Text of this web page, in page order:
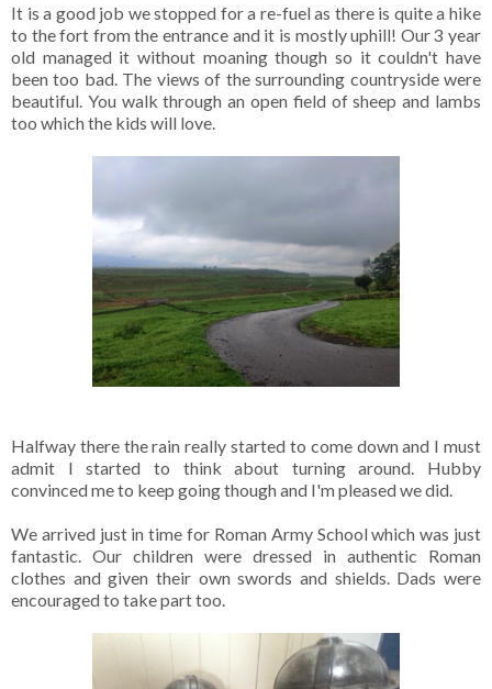
It is a good job we stopped for a re-fuel as there is quite a hike
to the fort from the entrance and it is mostly uphill! Our 3 year
old managed it without moaning though so it couldn't have
been too bad. The views of the surrounding countryside were
beautiful. You walk through an open field of sheep and lambs
too which the kids will love.
Halfway there the rain really started to come down and I must
admit I started to think about turning around. Hubby
convinced me to keep going though and I'm pleased we did.
We arrived just in time for Roman Army School which was just
fantastic. Our children were dressed in authentic Roman
clothes and given their own swords and shields. Dads were
encouraged to take part too.